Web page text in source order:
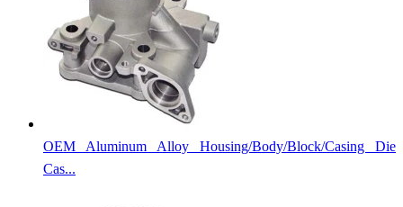
OEM Aluminum Alloy Housing/Body/Block/Casing Die
Cas...